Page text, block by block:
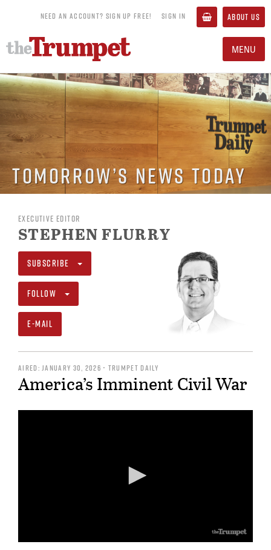
NEED AN ACCOUNT? SIGN UP FREE! SIGN IN ABOUT US
MENU
Tomorrow’s News Today
EXECUTIVE EDITOR
STEPHEN FLURRY
SUBSCRIBE
FOLLOW
E-MAIL
AIRED: JANUARY 30, 2026 • TRUMPET DAILY
America’s Imminent Civil War